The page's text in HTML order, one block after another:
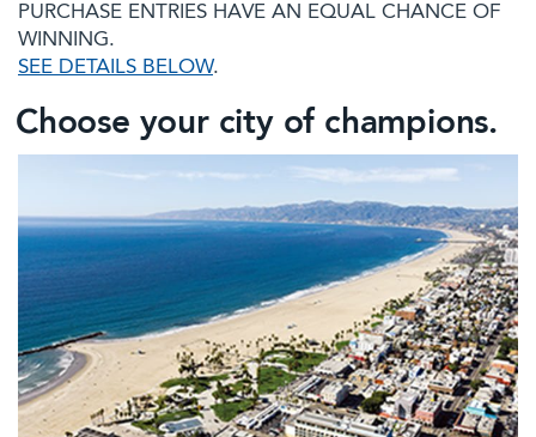
PURCHASE ENTRIES HAVE AN EQUAL CHANCE OF
WINNING.
SEE DETAILS BELOW.
Choose your city of champions.